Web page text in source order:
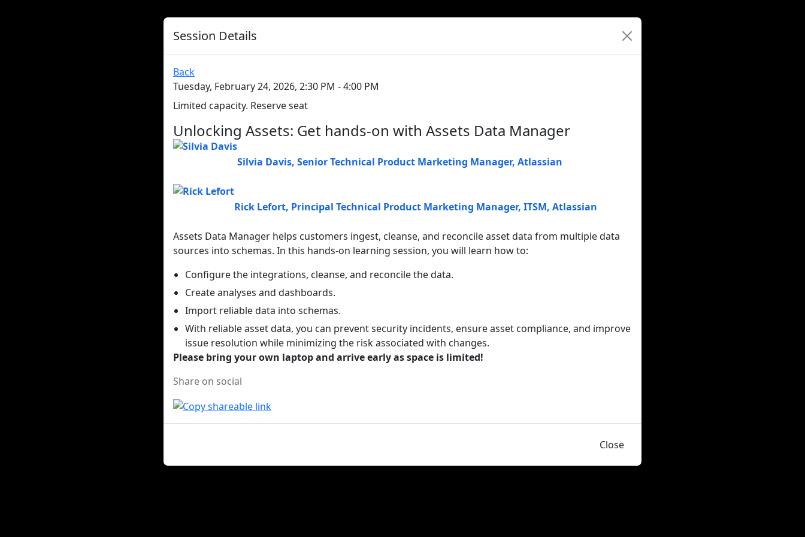
Session Details
Back
Tuesday, February 24, 2026, 2:30 PM - 4:00 PM
Limited capacity. Reserve seat
Unlocking Assets: Get hands-on with Assets Data Manager
Silvia Davis, Senior Technical Product Marketing Manager, Atlassian
Rick Lefort, Principal Technical Product Marketing Manager, ITSM, Atlassian
Assets Data Manager helps customers ingest, cleanse, and reconcile asset data from multiple data
sources into schemas. In this hands-on learning session, you will learn how to:
Configure the integrations, cleanse, and reconcile the data.
Create analyses and dashboards.
Import reliable data into schemas.
With reliable asset data, you can prevent security incidents, ensure asset compliance, and improve
issue resolution while minimizing the risk associated with changes.
Please bring your own laptop and arrive early as space is limited!
Share on social
Close